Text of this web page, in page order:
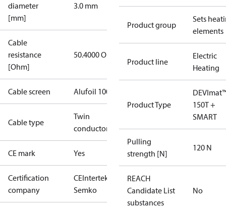
diameter
[mm]
3.0 mm
Cable
resistance
[Ohm]
50.4000 Ohm
Cable screen Alufoil 100%
Cable type
Twin
conductor
CE mark Yes
Certification
company
CEIntertek
Semko
Product group
Sets
elements
Product line
Electric
Heating
Product Type
150T +
SMART
Pulling
strength [N]
120 N
REACH
Candidate List
substances
No